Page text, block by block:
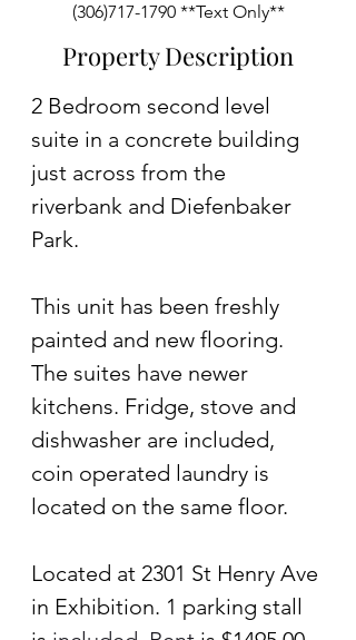
(306)717-1790**Text Only**
Property Description
2 Bedroom second level
suite in a concrete building
just across from the
riverbank and Diefenbaker
Park.
This unit has been freshly
painted and new flooring.
The suites have newer
kitchens. Fridge, stove and
dishwasher are included,
coin operated laundry is
located on the same floor.
Located at 2301 St Henry Ave
in Exhibition. 1 parking stall